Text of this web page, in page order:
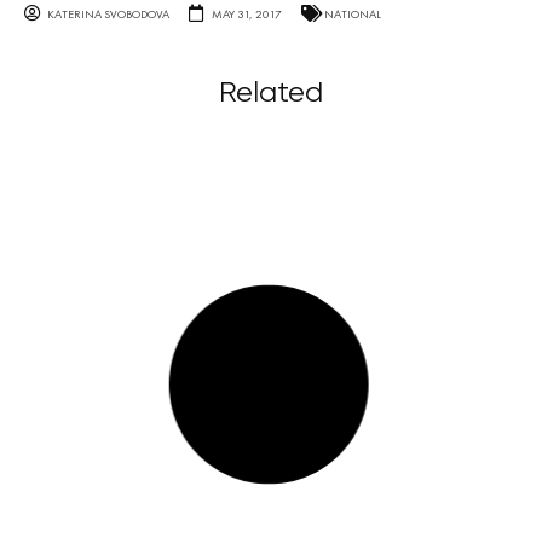
KATERINA SVOBODOVA MAY 31, 2017 NATIONAL
Related